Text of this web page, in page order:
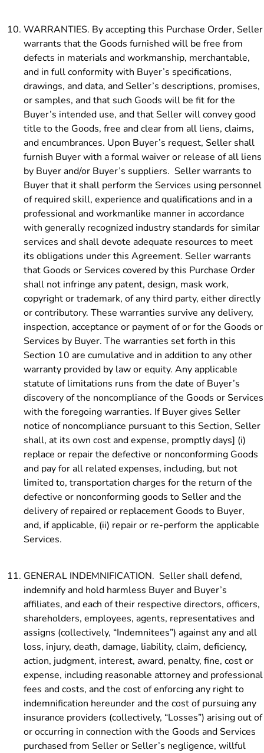
WARRANTIES. By accepting this Purchase Order, Seller
warrants that the Goods furnished will be free from
defects in materials and workmanship, merchantable,
and in full conformity with Buyer’s specifications,
drawings, and data, and Seller’s descriptions, promises,
or samples, and that such Goods will be fit for the
Buyer’s intended use, and that Seller will convey good
title to the Goods, free and clear from all liens, claims,
and encumbrances. Upon Buyer’s request, Seller shall
furnish Buyer with a formal waiver or release of all liens
by Buyer and/or Buyer’s suppliers. Seller warrants to
Buyer that it shall perform the Services using personnel
of required skill, experience and qualifications and in a
professional and workmanlike manner in accordance
with generally recognized industry standards for similar
services and shall devote adequate resources to meet
its obligations under this Agreement. Seller warrants
that Goods or Services covered by this Purchase Order
shall not infringe any patent, design, mask work,
copyright or trademark, of any third party, either directly
or contributory. These warranties survive any delivery,
inspection, acceptance or payment of or for the Goods or
Services by Buyer. The warranties set forth in this
Section 10 are cumulative and in addition to any other
warranty provided by law or equity. Any applicable
statute of limitations runs from the date of Buyer’s
discovery of the noncompliance of the Goods or Services
with the foregoing warranties. If Buyer gives Seller
notice of noncompliance pursuant to this Section, Seller
shall, at its own cost and expense, promptly days] (i)
replace or repair the defective or nonconforming Goods
and pay for all related expenses, including, but not
limited to, transportation charges for the return of the
defective or nonconforming goods to Seller and the
delivery of repaired or replacement Goods to Buyer,
and, if applicable, (ii) repair or re-perform the applicable
Services.
GENERAL INDEMNIFICATION. Seller shall defend,
indemnify and hold harmless Buyer and Buyer’s
affiliates, and each of their respective directors, officers,
shareholders, employees, agents, representatives and
assigns (collectively, “Indemnitees”) against any and all
loss, injury, death, damage, liability, claim, deficiency,
action, judgment, interest, award, penalty, fine, cost or
expense, including reasonable attorney and professional
fees and costs, and the cost of enforcing any right to
indemnification hereunder and the cost of pursuing any
insurance providers (collectively, “Losses”) arising out of
or occurring in connection with the Goods and Services
purchased from Seller or Seller’s negligence, willful